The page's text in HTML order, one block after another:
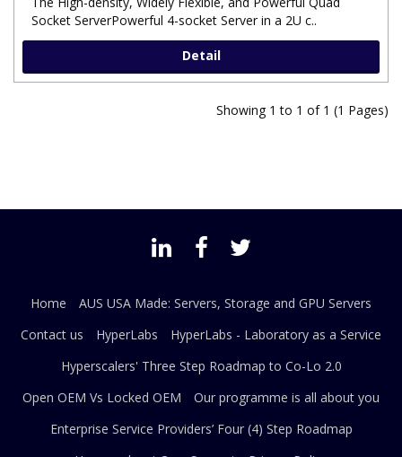
Socket ServerPowerful 4-socket Server in a 2U c..
Detail
Showing 1 to 1 of 1 (1 Pages)
Home
AUS USA Made: Servers, Storage and GPU Servers
Contact us
HyperLabs
HyperLabs - Laboratory as a Service
Hyperscalers' Three Step Roadmap to Co-Lo 2.0
Open OEM Vs Locked OEM
Our programme is all about you
Enterprise Service Providers’ Four (4) Step Roadmap